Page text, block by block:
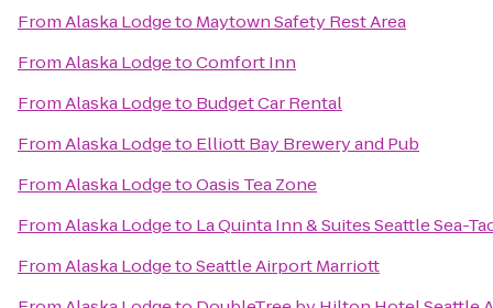
FromAlaska Lodgeto Maytown Safety Rest Area
FromAlaska LodgetoComfort Inn
FromAlaska Lodgeto Budget Car Rental
FromAlaska Lodgeto Elliott Bay Brewery and Pub
FromAlaska LodgetoOasis Tea Zone
FromAlaska Lodgeto La Quinta Inn & Suites Seattle Sea-
FromAlaska LodgetoSeattle Airport Marriott